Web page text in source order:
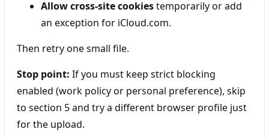
Allow cross-site cookiestemporarily or add
an exception for iCloud.com.
Then retry one small file.
Stop point: If you must keep strict blocking
enabled (work policy or personal preference), skip
to section 5 and try a different browser profile just
for the upload.